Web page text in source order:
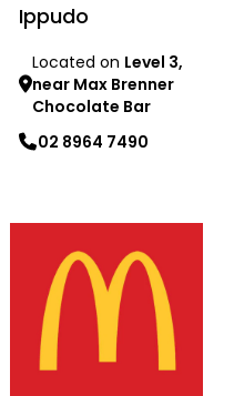
Ippudo
Located on Level 3,
near Max Brenner
Chocolate Bar
02 8964 7490